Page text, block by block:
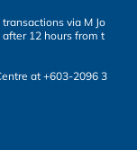
via M Jo
after 12 hours from t
at +603-2096 3